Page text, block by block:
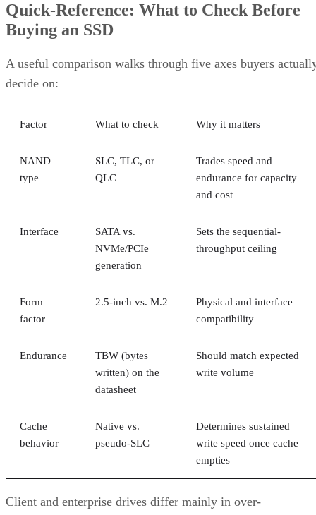
Quick-Reference: What to Check Before
Buying an SSD
A useful comparison walks through five axes buyers
decide on:
Factor What to check Why it matters
NAND
type
SLC, TLC, or
QLC
Trades speed and
endurance for capacity
and cost
Interface
SATA vs.
NVMe/PCIe
generation
Sets the sequential-
throughput ceiling
Form
factor
2.5-inch vs. M.2
Physical and interface
compatibility
Endurance
TBW (bytes
written) on the
datasheet
Should match expected
write volume
Cache
behavior
Native vs.
pseudo-SLC
Determines sustained
write speed once cache
empties
Client and enterprise drives differ mainly in over-